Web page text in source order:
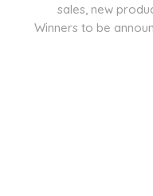
sales, new
Winners to be